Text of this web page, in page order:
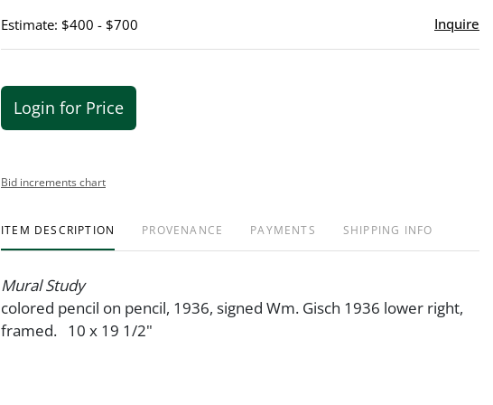
Estimate: $400 - $700 Inquire
Login for Price
Bid increments chart
ITEM DESCRIPTION PROVENANCE PAYMENTS SHIPPING INFO
Mural Study
colored pencil on pencil, 1936, signed Wm. Gisch 1936 lower right,
framed. 10 x 19 1/2"